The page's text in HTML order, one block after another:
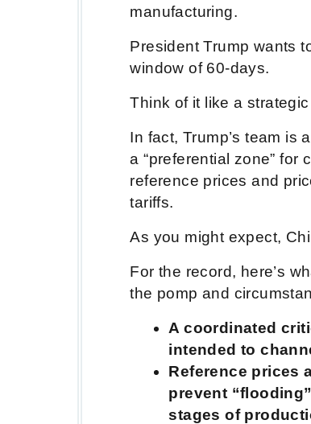
manufacturing.
President Trump wants
window of 60-days.
Think of it like a
In fact, Trump’s team
a “preferential zone” for
reference prices and
tariffs.
As you might expect,
For the record, here’s
the pomp and
A coordinated
intended to
Reference prices
prevent
stages of